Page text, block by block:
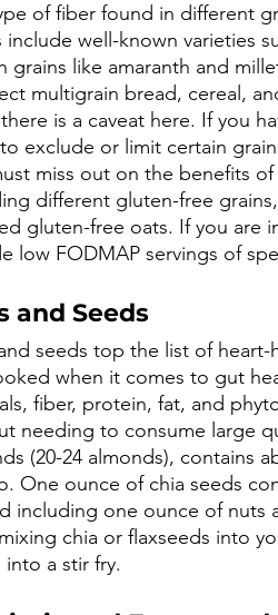
of fiber found in different
include well-known varieties
grains like amaranth and
multigrain bread, cereal,
is a caveat here. If you
exclude or limit certain
miss out on the benefits
different gluten-free
gluten-free oats. If you are
low FODMAP servings of
and Seeds
seeds top the list of
when it comes to gut
fiber, protein, fat, and
needing to consume large
(20-24 almonds), contains
One ounce of chia seeds
including one ounce of nuts
chia or flaxseeds into
into a stir fry.